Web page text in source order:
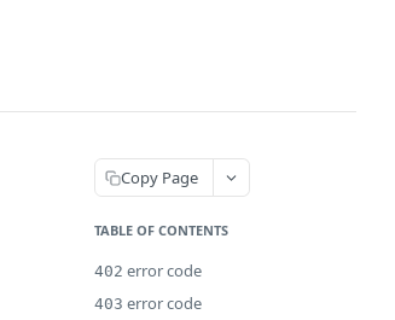
Copy Page
TABLE OF CONTENTS
402 error code
403 error code